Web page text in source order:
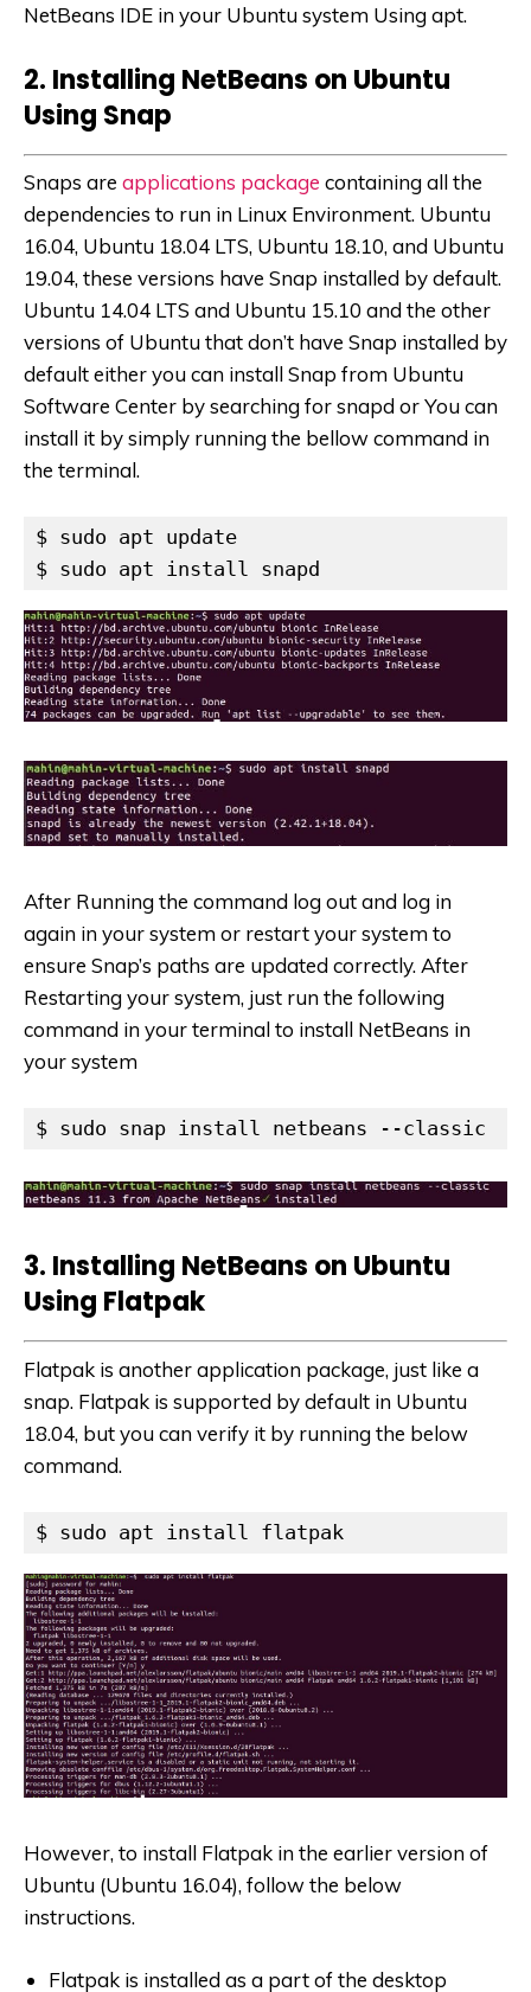
NetBeans IDE in your Ubuntu system Using apt.
2. Installing NetBeans on Ubuntu
Using Snap
Snaps are applications package containing all the
dependencies to run in Linux Environment. Ubuntu
16.04, Ubuntu 18.04 LTS, Ubuntu 18.10, and Ubuntu
19.04, these versions have Snap installed by default.
Ubuntu 14.04 LTS and Ubuntu 15.10 and the other
versions of Ubuntu that don’t have Snap installed by
default either you can install Snap from Ubuntu
Software Center by searching for snapd or You can
install it by simply running the bellow command in
the terminal.
$ sudo apt update
$ sudo apt install snapd
After Running the command log out and log in
again in your system or restart your system to
ensure Snap’s paths are updated correctly. After
Restarting your system, just run the following
command in your terminal to install NetBeans in
your system
$ sudo snap install netbeans --classic
3. Installing NetBeans on Ubuntu
Using Flatpak
Flatpak is another application package, just like a
snap. Flatpak is supported by default in Ubuntu
18.04, but you can verify it by running the below
command.
$ sudo apt install flatpak
However, to install Flatpak in the earlier version of
Ubuntu (Ubuntu 16.04), follow the below
instructions.
Flatpak is installed as a part of the desktop